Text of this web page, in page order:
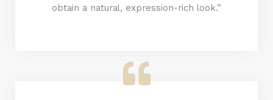
obtain a natural, expression-rich look.”